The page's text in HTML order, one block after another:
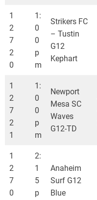
1
2
7
2
0
1:
0
0
p
m
Strikers FC
– Tustin
G12
Kephart
1
2
7
2
1
1:
0
0
p
m
Newport
Mesa SC
Waves
G12-TD
1
2
7
0
2:
1
5
p
Anaheim
Surf G12
Blue